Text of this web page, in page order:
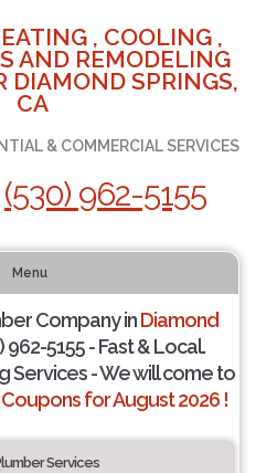
, COOLING ,
AND REMODELING
DIAMOND SPRINGS,
CA
& COMMERCIAL SERVICES
(530) 962-5155
Menu
Company inDiamond
962-5155 - Fast & Local.
Services - We will come to
for August 2026 !
Services